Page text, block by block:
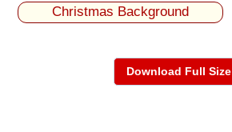
Christmas Background
Download Full Size